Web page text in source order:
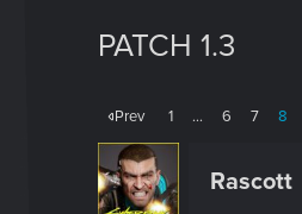
PATCH 1.3
Prev 1 … 6 7 8
Rascott